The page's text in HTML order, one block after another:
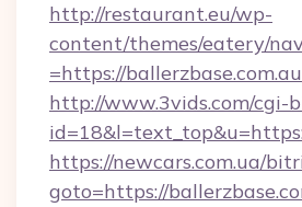
http://restaurant.eu/wp-
content/themes/eatery/
=https://ballerzbase.com.au
http://www.3vids.com/cgi-
https://newcars.com.ua/
goto=https://